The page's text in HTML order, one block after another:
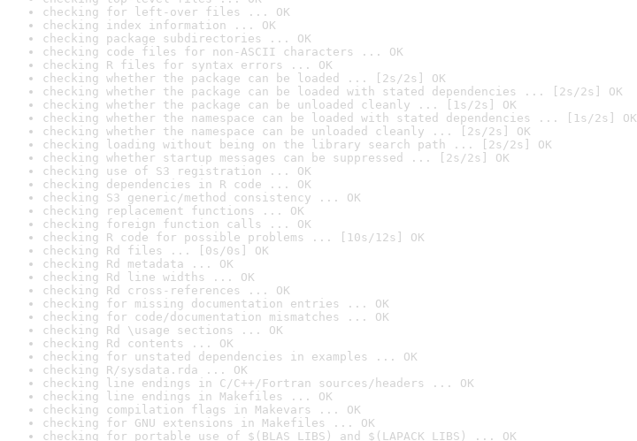
checking for left-over files ... OK
checking index information ... OK
checking package subdirectories ... OK
checking code files for non-ASCII characters ... OK
checking R files for syntax errors ... OK
checking whether the package can be loaded ... [2s/2s] OK
checking whether the package can be loaded with stated dependencies ... [2s/2s] OK
checking whether the package can be unloaded cleanly ... [1s/2s] OK
checking whether the namespace can be loaded with stated dependencies ... [1s/2s] OK
checking whether the namespace can be unloaded cleanly ... [2s/2s] OK
checking loading without being on the library search path ... [2s/2s] OK
checking whether startup messages can be suppressed ... [2s/2s] OK
checking use of S3 registration ... OK
checking dependencies in R code ... OK
checking S3 generic/method consistency ... OK
checking replacement functions ... OK
checking foreign function calls ... OK
checking R code for possible problems ... [10s/12s] OK
checking Rd files ... [0s/0s] OK
checking Rd metadata ... OK
checking Rd line widths ... OK
checking Rd cross-references ... OK
checking for missing documentation entries ... OK
checking for code/documentation mismatches ... OK
checking Rd \usage sections ... OK
checking Rd contents ... OK
checking for unstated dependencies in examples ... OK
checking R/sysdata.rda ... OK
checking line endings in C/C++/Fortran sources/headers ... OK
checking line endings in Makefiles ... OK
checking compilation flags in Makevars ... OK
checking for GNU extensions in Makefiles ... OK
checking for portable use of $(BLAS_LIBS) and $(LAPACK_LIBS) ... OK